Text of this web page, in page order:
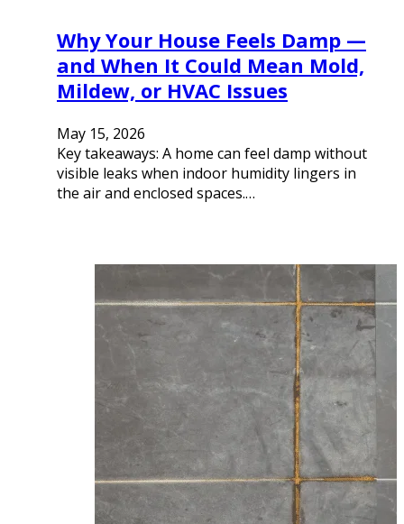
Why Your House Feels Damp —
and When It Could Mean Mold,
Mildew, or HVAC Issues
May 15, 2026
Key takeaways: A home can feel damp without
visible leaks when indoor humidity lingers in
the air and enclosed spaces.…